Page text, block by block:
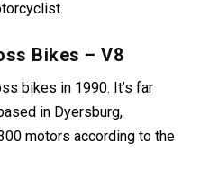
will preserve to
Bikes – V8
bikes in 1990. It’s far
in Dyersburg,
motors according to the